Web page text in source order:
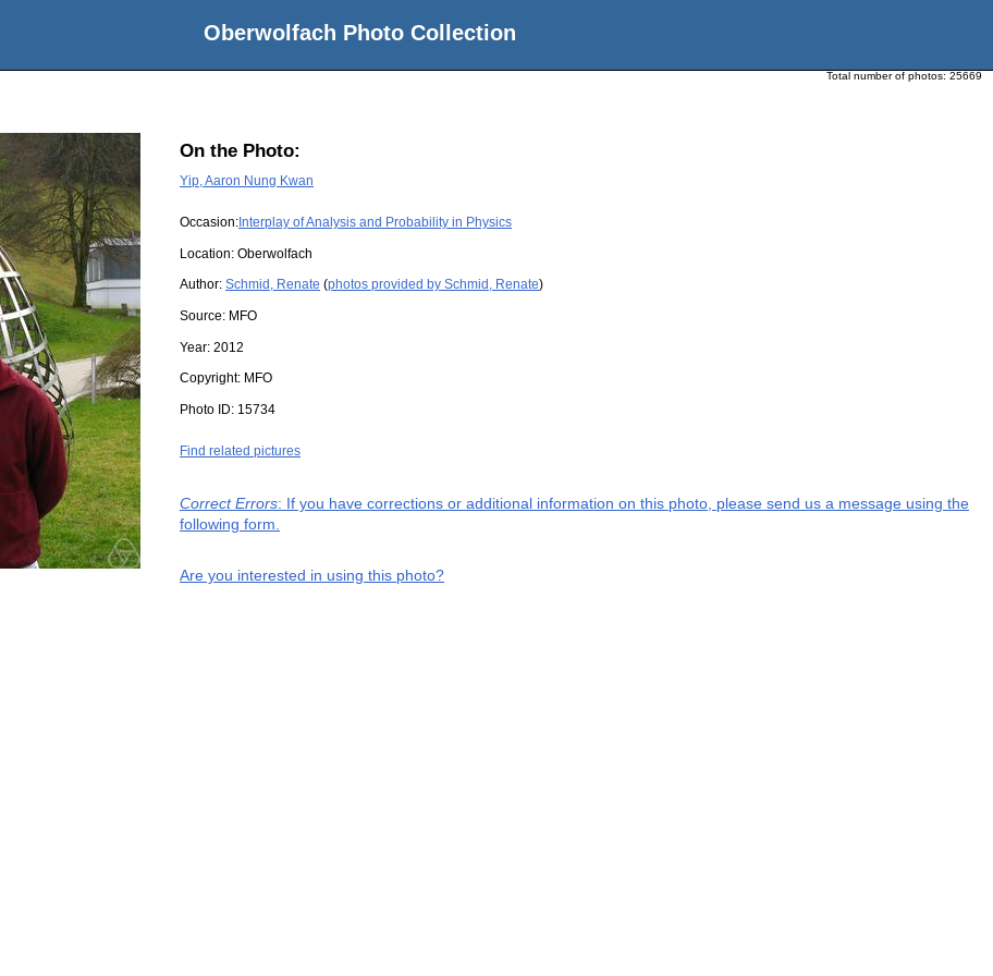
Oberwolfach Photo Collection
Total number of photos: 25669
On the Photo:
Yip, Aaron Nung Kwan
Occasion: Interplay of Analysis and Probability in Physics
Location: Oberwolfach
Author: Schmid, Renate (photos provided by Schmid, Renate)
Source: MFO
Year: 2012
Copyright: MFO
Photo ID: 15734
Find related pictures
Correct Errors: If you have corrections or additional information on this photo, please send us a message using the
following form.
Are you interested in using this photo?